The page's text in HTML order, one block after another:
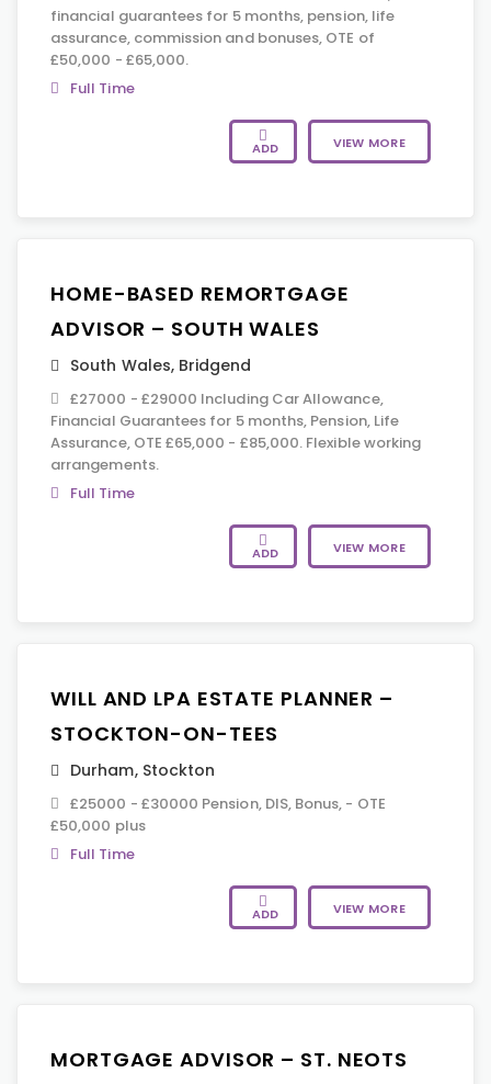
financial guarantees for 5 months, pension, life
assurance, commission and bonuses, OTE of
£50,000 - £65,000.
Full Time
ADD VIEW MORE
HOME-BASED REMORTGAGE
ADVISOR – SOUTH WALES
South Wales, Bridgend
£27000 - £29000 Including Car Allowance,
Financial Guarantees for 5 months, Pension, Life
Assurance, OTE £65,000 - £85,000. Flexible working
arrangements.
Full Time
ADD VIEW MORE
WILL AND LPA ESTATE PLANNER –
STOCKTON-ON-TEES
Durham, Stockton
£25000 - £30000 Pension, DIS, Bonus, - OTE
£50,000 plus
Full Time
ADD VIEW MORE
MORTGAGE ADVISOR – ST. NEOTS